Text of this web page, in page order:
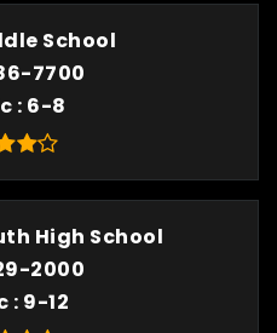
School
7700
6-8
High School
2000
9-12